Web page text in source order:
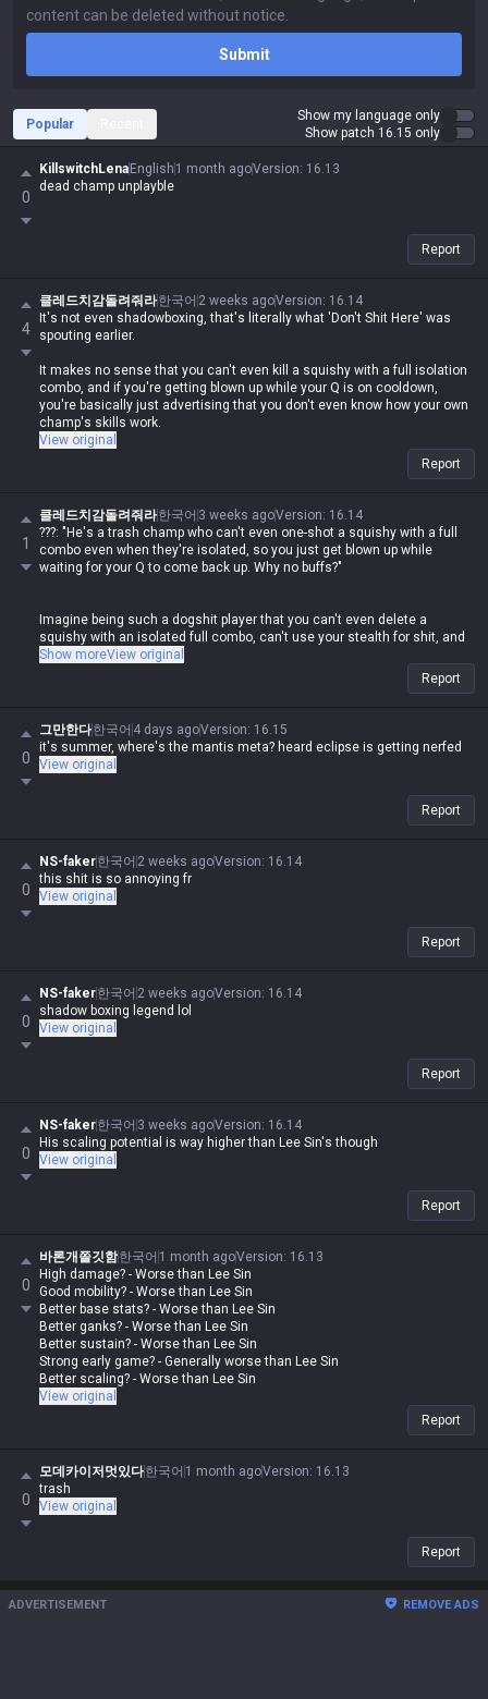
Submit
Popular
Show my language only
Show patch 16.15 only
0
KillswitchLena English 1 month agoVersion: 16.13
dead champ unplayble
Report
4
클레드치감돌려줘라한국어 2 weeks agoVersion: 16.14
It's not even shadowboxing, that's literally what 'Don't Shit Here' was
spouting earlier.
It makes no sense that you can't even kill a squishy with a full isolation
combo, and if you're getting blown up while your Q is on cooldown,
you're basically just advertising that you don't even know how your own
champ's skills work.
If you're gonna act like a prick and downplay your own champ against
everyone else, at least don't do the same shit yourself. It's honestly
View original
Report
1
클레드치감돌려줘라한국어 3 weeks agoVersion: 16.14
???: "He's a trash champ who can't even one-shot a squishy with a full
combo even when they're isolated, so you just get blown up while
waiting for your Q to come back up. Why no buffs?"
Imagine being such a dogshit player that you can't even delete a
squishy with an isolated full combo, can't use your stealth for shit, and
then you come here to whine. Meanwhile, this same guy goes around
losing his mind in other tip sections whenever someone else posts
If you weren't doing the same thing, fine, but the fact that this clown is
out here posting that garbage and then having a meltdown over others
doing the exact same thing is some legendary double-standard shit lol
Show moreView original
Report
0
그만한다한국어 4 days agoVersion: 16.15
it's summer, where's the mantis meta? heard eclipse is getting nerfed
View original
Report
0
NS-faker한국어 2 weeks agoVersion: 16.14
this shit is so annoying fr
View original
Report
0
NS-faker한국어 2 weeks agoVersion: 16.14
shadow boxing legend lol
View original
Report
0
NS-faker한국어 3 weeks agoVersion: 16.14
His scaling potential is way higher than Lee Sin's though
View original
Report
0
바론개쫄깃함한국어 1 month agoVersion: 16.13
High damage? - Worse than Lee Sin
Good mobility? - Worse than Lee Sin
Better base stats? - Worse than Lee Sin
Better ganks? - Worse than Lee Sin
Better sustain? - Worse than Lee Sin
Strong early game? - Generally worse than Lee Sin
Better scaling? - Worse than Lee Sin
View original
Report
0
모데카이저멋있다한국어 1 month agoVersion: 16.13
trash
View original
Report
ADVERTISEMENT REMOVE ADS